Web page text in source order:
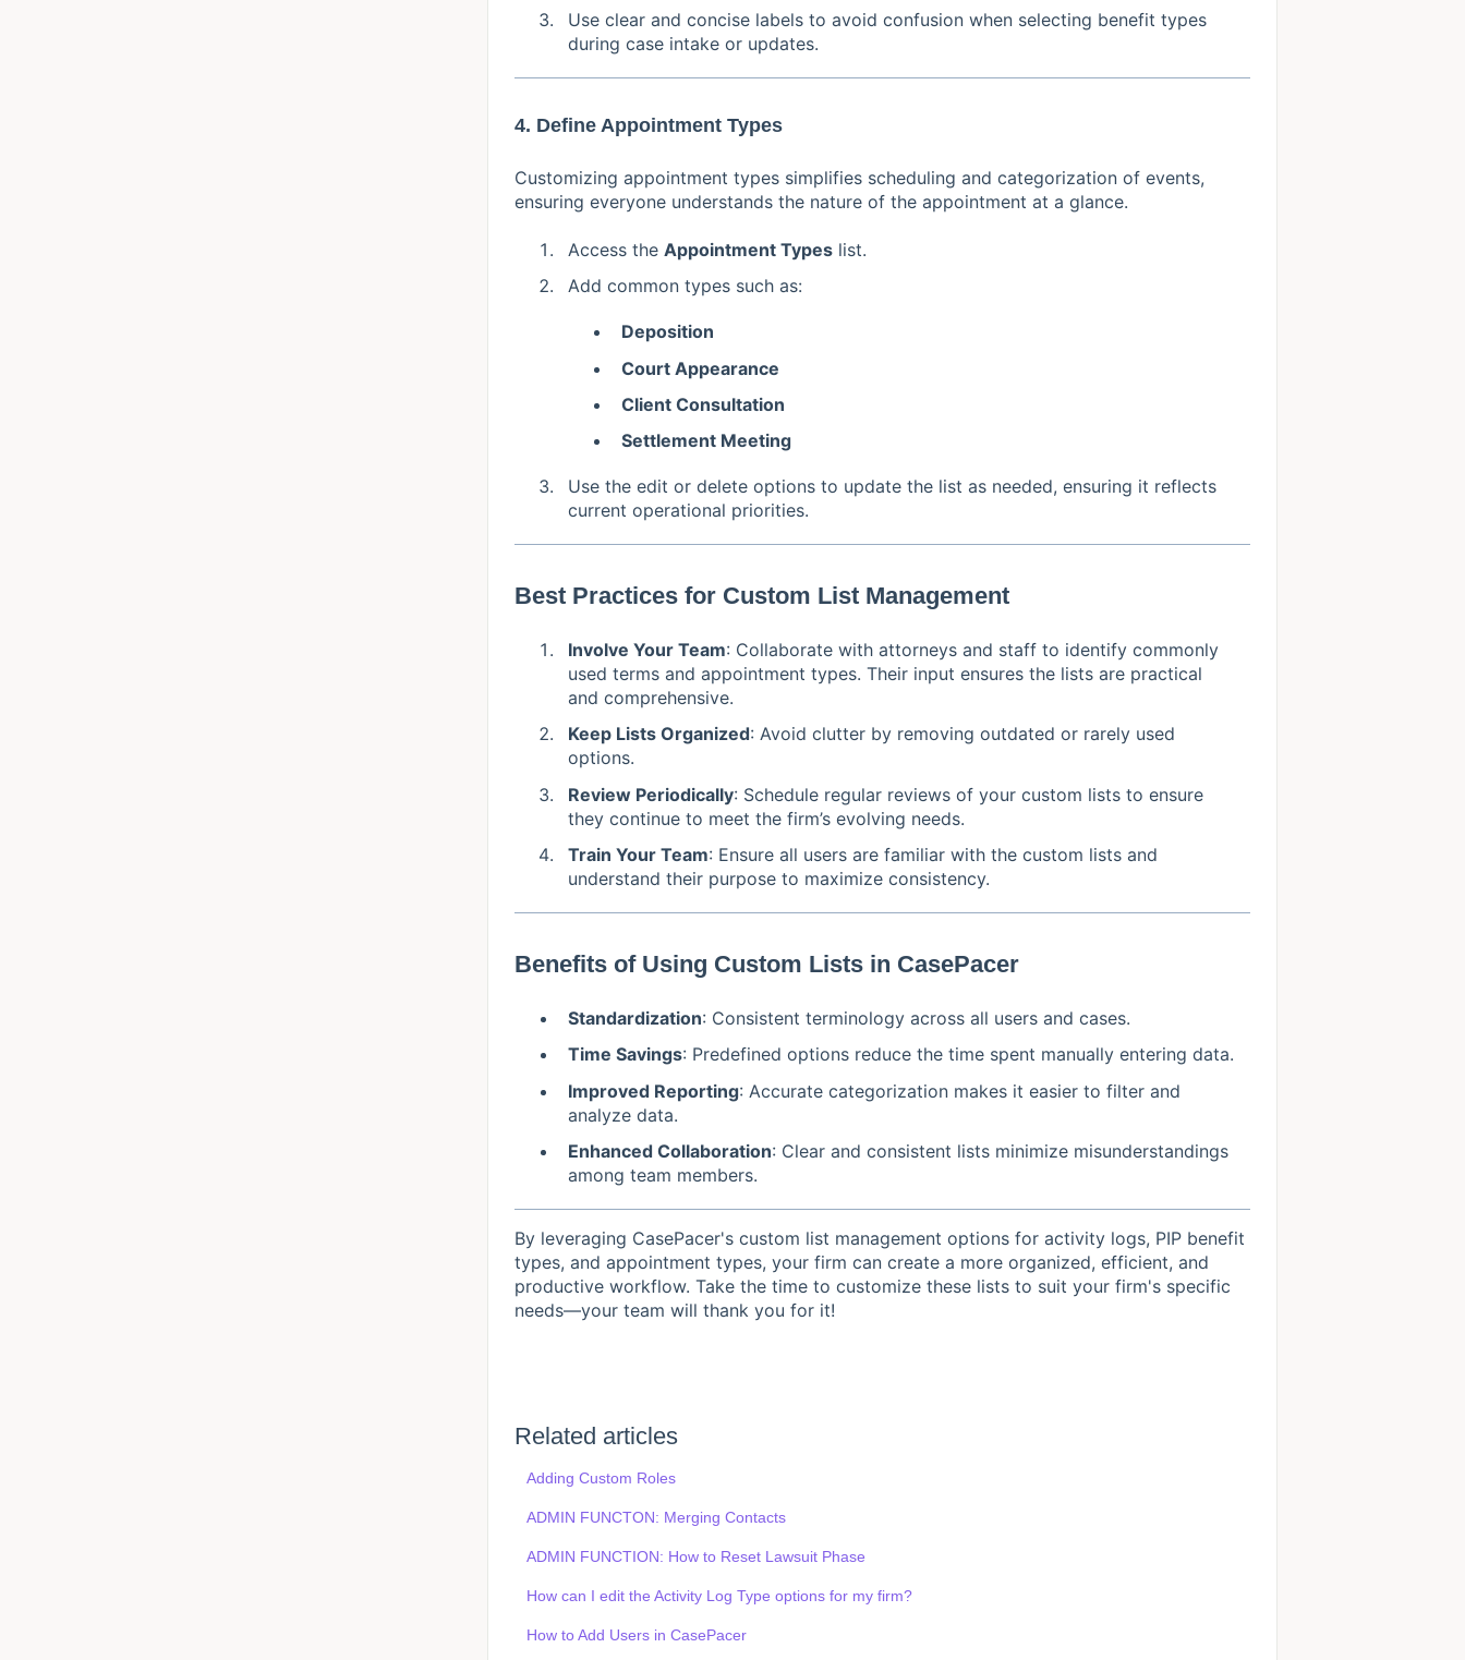
Use clear and concise labels to avoid confusion when selecting benefit types
during case intake or updates.
4. Define Appointment Types
Customizing appointment types simplifies scheduling and categorization of events,
ensuring everyone understands the nature of the appointment at a glance.
Access the Appointment Types list.
Add common types such as:
Deposition
Court Appearance
Client Consultation
Settlement Meeting
Use the edit or delete options to update the list as needed, ensuring it reflects
current operational priorities.
Best Practices for Custom List Management
Involve Your Team: Collaborate with attorneys and staff to identify commonly
used terms and appointment types. Their input ensures the lists are practical
and comprehensive.
Keep Lists Organized: Avoid clutter by removing outdated or rarely used
options.
Review Periodically: Schedule regular reviews of your custom lists to ensure
they continue to meet the firm’s evolving needs.
Train Your Team: Ensure all users are familiar with the custom lists and
understand their purpose to maximize consistency.
Benefits of Using Custom Lists in CasePacer
Standardization: Consistent terminology across all users and cases.
Time Savings: Predefined options reduce the time spent manually entering data.
Improved Reporting: Accurate categorization makes it easier to filter and
analyze data.
Enhanced Collaboration: Clear and consistent lists minimize misunderstandings
among team members.
By leveraging CasePacer's custom list management options for activity logs, PIP benefit
types, and appointment types, your firm can create a more organized, efficient, and
productive workflow. Take the time to customize these lists to suit your firm's specific
needs—your team will thank you for it!
Related articles
Adding Custom Roles
ADMIN FUNCTON: Merging Contacts
ADMIN FUNCTION: How to Reset Lawsuit Phase
How can I edit the Activity Log Type options for my firm?
How to Add Users in CasePacer